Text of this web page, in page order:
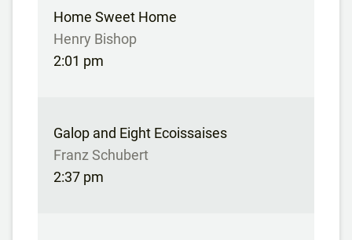
Home Sweet Home
Henry Bishop
2:01 pm
Galop and Eight Ecoissaises
Franz Schubert
2:37 pm